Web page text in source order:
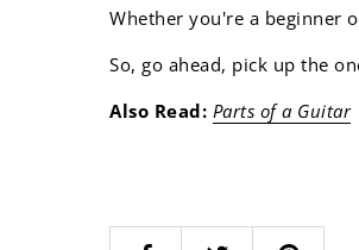
Whether you're a beginner
So, go ahead, pick up the
Also Read: Parts of a Guitar